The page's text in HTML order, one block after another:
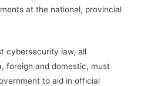
at the national, provincial
cybersecurity law, all
foreign and domestic, must
to aid in official